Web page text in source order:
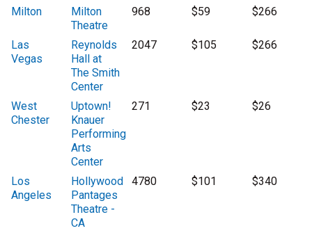
Milton
Milton
Theatre
968 $59 $266
Las
Vegas
Reynolds
Hall at
The Smith
Center
2047 $105 $266
West
Chester
Uptown!
Knauer
Performing
Arts
Center
271 $23 $26
Los
Angeles
Hollywood
Pantages
Theatre -
CA
4780 $101 $340